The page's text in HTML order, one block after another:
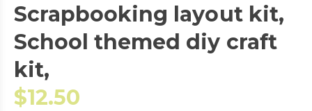
Scrapbooking layout kit,
School themed diy craft
kit,
$12.50